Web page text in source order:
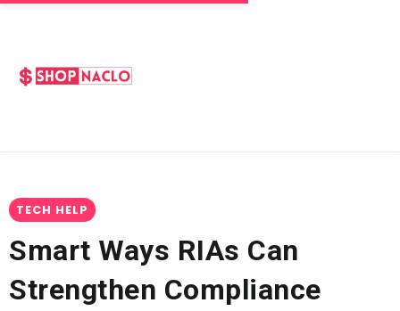
TECH HELP
Smart Ways RIAs Can
Strengthen Compliance